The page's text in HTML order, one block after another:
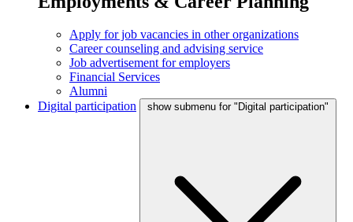
Apply for job vacancies in other organizations
Career counseling and advising service
Job advertisement for employers
Financial Services
Alumni
Digital participation
show submenu for "Digital participation"